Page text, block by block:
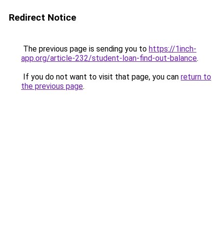
Redirect Notice
The previous page is sending you to https://1inch-
app.org/article-232/student-loan-find-out-balance.
If you do not want to visit that page, you can return to
the previous page.